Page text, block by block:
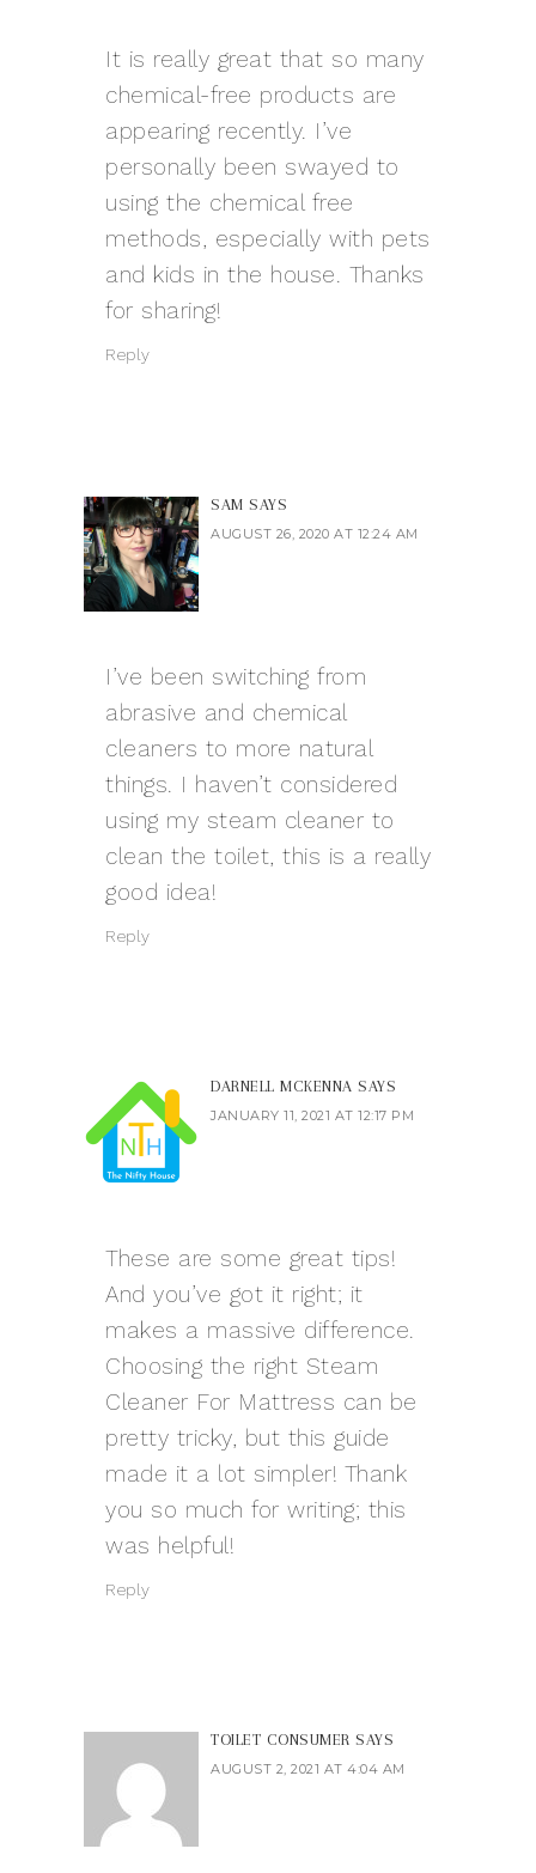
It is really great that so many
chemical-free products are
appearing recently. I’ve
personally been swayed to
using the chemical free
methods, especially with pets
and kids in the house. Thanks
for sharing!
Reply
SAM SAYS
AUGUST 26, 2020 AT 12:24 AM
I’ve been switching from
abrasive and chemical
cleaners to more natural
things. I haven’t considered
using my steam cleaner to
clean the toilet, this is a really
good idea!
Reply
DARNELL MCKENNA SAYS
JANUARY 11, 2021 AT 12:17 PM
These are some great tips!
And you’ve got it right; it
makes a massive difference.
Choosing the right Steam
Cleaner For Mattress can be
pretty tricky, but this guide
made it a lot simpler! Thank
you so much for writing; this
was helpful!
Reply
TOILET CONSUMER SAYS
AUGUST 2, 2021 AT 4:04 AM